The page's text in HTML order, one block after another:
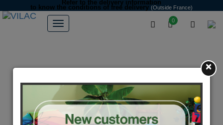
0
Refer to the delivery information
to know the conditions of free delivery (Outside France)
×